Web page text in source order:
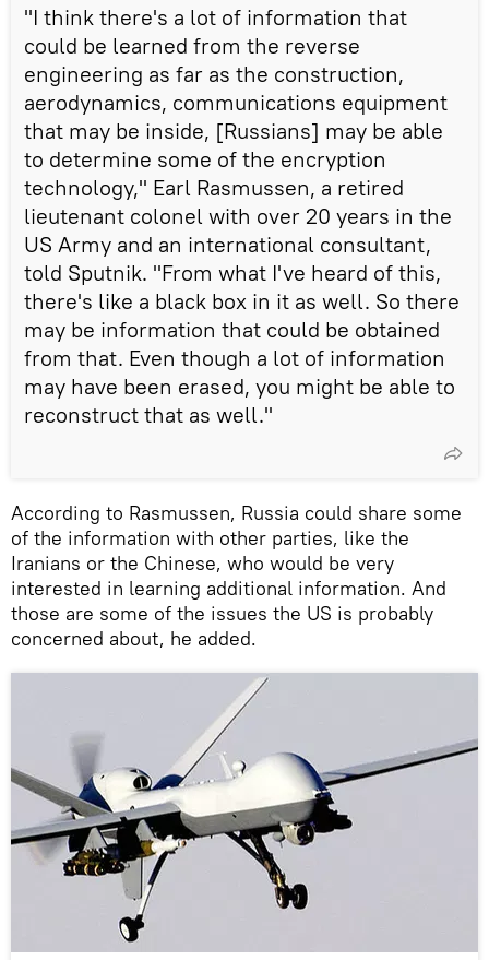
"I think there's a lot of information that
could be learned from the reverse
engineering as far as the construction,
aerodynamics, communications equipment
that may be inside, [Russians] may be able
to determine some of the encryption
technology," Earl Rasmussen, a retired
lieutenant colonel with over 20 years in the
US Army and an international consultant,
told Sputnik. "From what I've heard of this,
there's like a black box in it as well. So there
may be information that could be obtained
from that. Even though a lot of information
may have been erased, you might be able to
reconstruct that as well."
According to Rasmussen, Russia could share some
of the information with other parties, like the
Iranians or the Chinese, who would be very
interested in learning additional information. And
those are some of the issues the US is probably
concerned about, he added.